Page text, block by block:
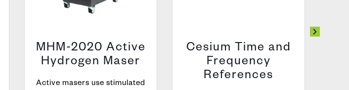
MHM-2020 Active
Hydrogen Maser
Active masers use stimulated
Cesium Time and
Frequency
References